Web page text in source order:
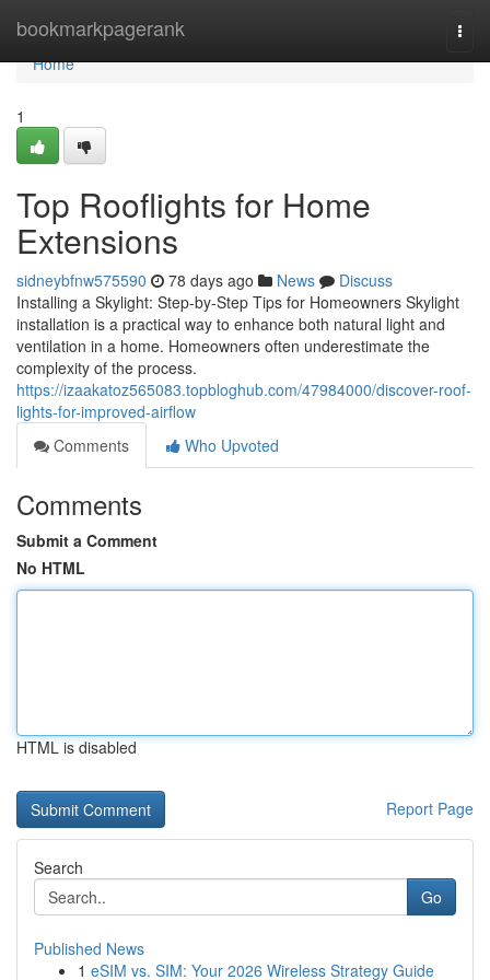
bookmarkpagerank
Home
Home
1
Top Rooflights for Home
Extensions
sidneybfnw575590 78 days ago News
Discuss
Installing a Skylight: Step-by-Step Tips for Homeowners Skylight
installation is a practical way to enhance both natural light and
ventilation in a home. Homeowners often underestimate the
complexity of the process.
https://izaakatoz565083.topbloghub.com/47984000/discover-roof-
lights-for-improved-airflow
Comments
Who Upvoted
Comments
Submit a Comment
No HTML
HTML is disabled
Report Page
Search
Go
Published News
1 eSIM vs. SIM: Your 2026 Wireless Strategy Guide